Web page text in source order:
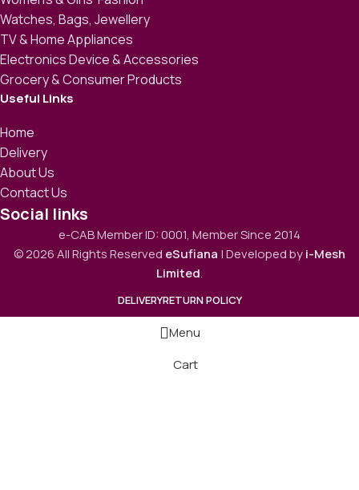
Watches, Bags, Jewellery
TV & Home Appliances
Electronics Device & Accessories
Grocery & Consumer Products
Useful Links
Home
Delivery
About Us
Contact Us
Social links
e-CAB Member ID: 0001, Member Since 2014
© 2026 All Rights Reserved eSufiana | Developed byi-Mesh
Limited.
DELIVERYRETURN POLICY
Menu
Cart